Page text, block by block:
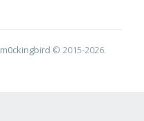
m0ckingbird © 2015-2026.